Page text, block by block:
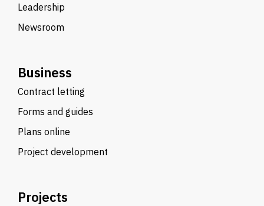
Leadership
Newsroom
Business
Contract letting
Forms and guides
Plans online
Project development
Projects